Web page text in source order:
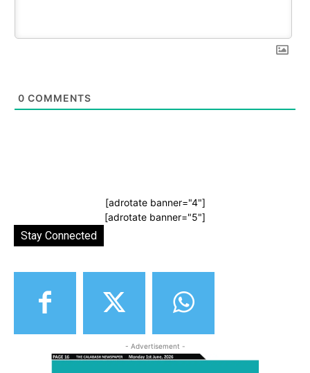
0 COMMENTS
[adrotate banner="4"]
[adrotate banner="5"]
Stay Connected
- Advertisement -